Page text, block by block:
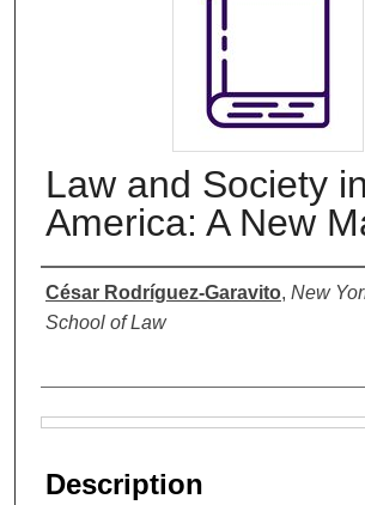
Law and Society
America: A New
Authors
César Rodríguez-Garavito, New
School of Law
Description